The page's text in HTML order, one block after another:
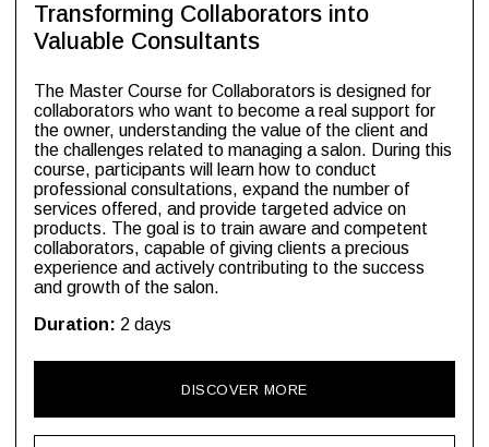
Transforming Collaborators into
Valuable Consultants
The Master Course for Collaborators is designed for
collaborators who want to become a real support for
the owner, understanding the value of the client and
the challenges related to managing a salon. During this
course, participants will learn how to conduct
professional consultations, expand the number of
services offered, and provide targeted advice on
products. The goal is to train aware and competent
collaborators, capable of giving clients a precious
experience and actively contributing to the success
and growth of the salon.
Duration: 2 days
DISCOVER MORE